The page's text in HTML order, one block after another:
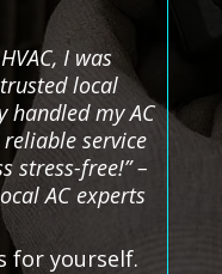
I was
local
handled my AC
service
stress-free!” –
AC experts
for yourself.